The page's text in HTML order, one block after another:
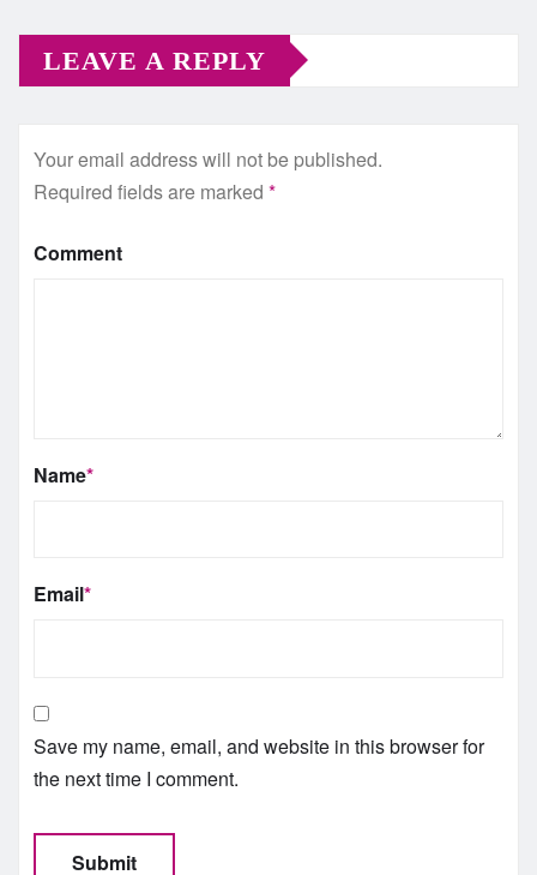
LEAVE A REPLY
Your email address will not be published.
Required fields are marked *
Comment
Name*
Email*
Save my name, email, and website in this browser for
the next time I comment.